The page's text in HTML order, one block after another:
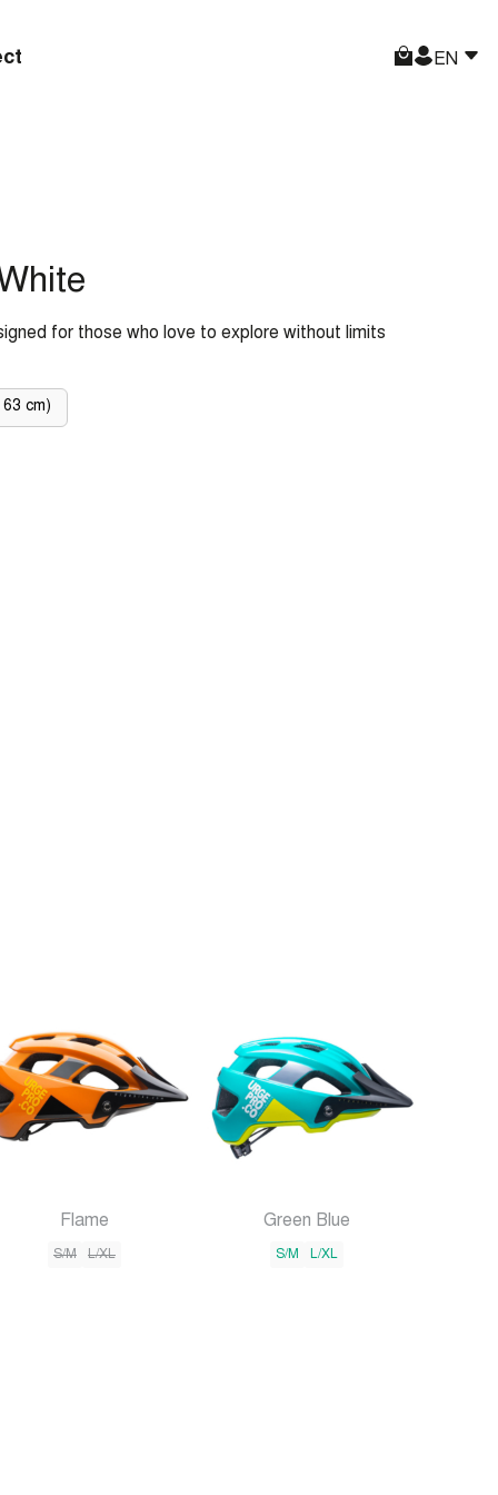
EN
for those who love to explore without limits
cm)
Flame
S/M L/XL
Green Blue
S/M L/XL